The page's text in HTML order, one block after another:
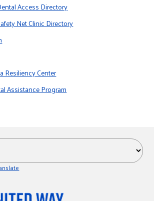
Access Directory
Net Clinic Directory
Resiliency Center
Assistance Program